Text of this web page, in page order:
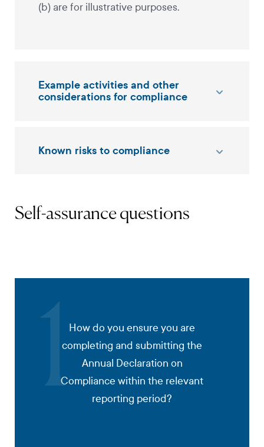
(b) are for illustrative purposes.
Example activities and other
considerations for compliance
Known risks to compliance
Self-assurance questions
1How do you ensure you are
completing and submitting the
Annual Declaration on
Compliance within the relevant
reporting period?